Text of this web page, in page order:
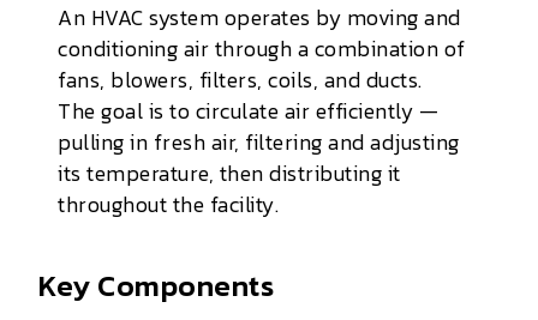
An HVAC system operates by moving and
conditioning air through a combination of
fans, blowers, filters, coils, and ducts.
The goal is to circulate air efficiently —
pulling in fresh air, filtering and adjusting
its temperature, then distributing it
throughout the facility.
Key Components